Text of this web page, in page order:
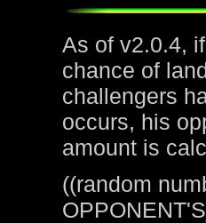
As of v2.0.4,
chance of
challengers
occurs, his
amount is
((random